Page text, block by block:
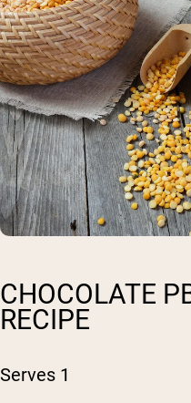
CHOCOLATE
RECIPE
Serves 1